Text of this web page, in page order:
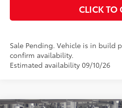
CLICK TO
Sale Pending. Vehicle is in build
confirm availability.
Estimated availability 09/10/26